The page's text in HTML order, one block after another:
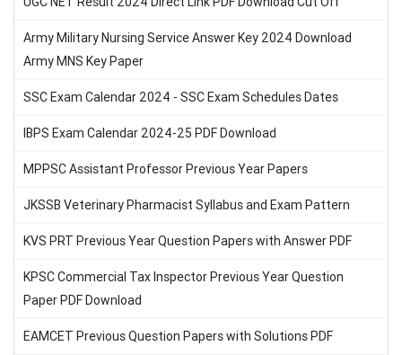
Army Military Nursing Service Answer Key 2024 Download
Army MNS Key Paper
SSC Exam Calendar 2024 - SSC Exam Schedules Dates
IBPS Exam Calendar 2024-25 PDF Download
MPPSC Assistant Professor Previous Year Papers
JKSSB Veterinary Pharmacist Syllabus and Exam Pattern
KVS PRT Previous Year Question Papers with Answer PDF
KPSC Commercial Tax Inspector Previous Year Question
Paper PDF Download
EAMCET Previous Question Papers with Solutions PDF